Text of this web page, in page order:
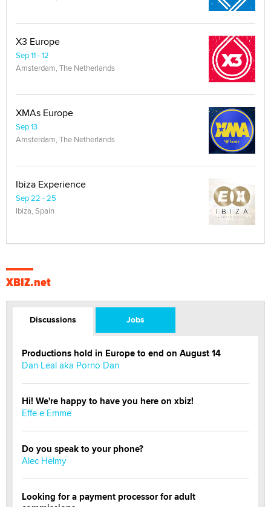
X3 Europe
Sep 11 - 12
Amsterdam, The Netherlands
XMAs Europe
Sep 13
Amsterdam, The Netherlands
Ibiza Experience
Sep 22 - 25
Ibiza, Spain
XBIZ.net
Discussions Jobs
Productions hold in Europe to end on August 14
Dan Leal aka Porno Dan
Hi! We're happy to have you here on xbiz!
Effe e Emme
Do you speak to your phone?
Alec Helmy
Looking for a payment processor for adult